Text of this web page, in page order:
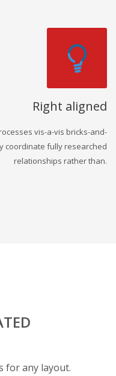
Right aligned
vis-a-vis bricks-and-
coordinate fully researched
relationships rather than.
for any layout.